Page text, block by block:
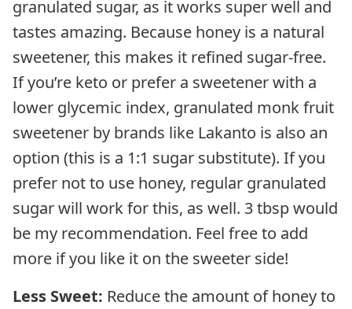
granulated sugar, as it works super well and
tastes amazing. Because honey is a natural
sweetener, this makes it refined sugar-free.
If you’re keto or prefer a sweetener with a
lower glycemic index, granulated monk fruit
sweetener by brands like Lakanto is also an
option (this is a 1:1 sugar substitute). If you
prefer not to use honey, regular granulated
sugar will work for this, as well. 3 tbsp would
be my recommendation. Feel free to add
more if you like it on the sweeter side!
Less Sweet: Reduce the amount of honey to